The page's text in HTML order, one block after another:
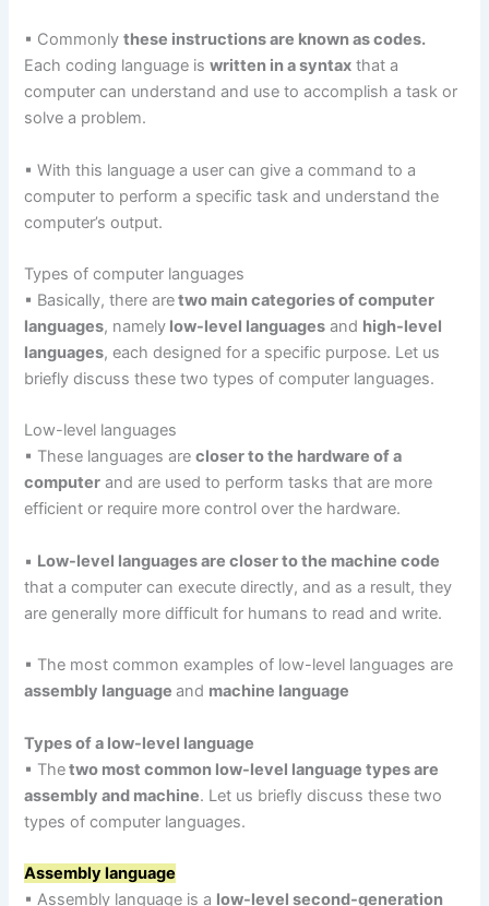
▪ Commonlythese instructions are known as codes.
Each coding language iswritten in a syntax that a
computer can understand and use to accomplish a task or
solve a problem.
▪ With this language a user can give a command to a
computer to perform a specific task and understand the
computer’s output.
Types of computer languages
▪ Basically, there aretwo main categories of computer
languages, namely low-level languages and high-level
languages, each designed for a specific purpose. Let us
briefly discuss these two types of computer languages.
Low-level languages
▪ These languages arecloser to the hardware of a
computer and are used to perform tasks that are more
efficient or require more control over the hardware.
▪ Low-level languages are closer to the machine code
that a computer can execute directly, and as a result, they
are generally more difficult for humans to read and write.
▪ The most common examples of low-level languages are
assembly languageand machine language
Types of a low-level language
▪ Thetwo most common low-level language types are
assembly and machine. Let us briefly discuss these two
types of computer languages.
Assembly language
▪ Assembly language is a low-level second-generation